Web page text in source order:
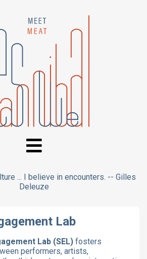
... I believe in encounters. -- Gilles
Deleuze
Lab
Lab (SEL) fosters
performers, artists,